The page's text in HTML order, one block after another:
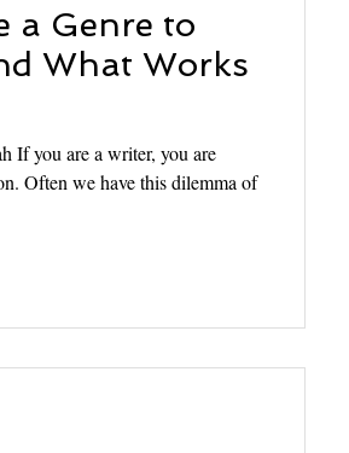
a Genre to
What Works
If you are a writer, you are
Often we have this dilemma of